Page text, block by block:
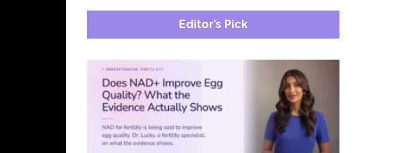
Editor’s Pick